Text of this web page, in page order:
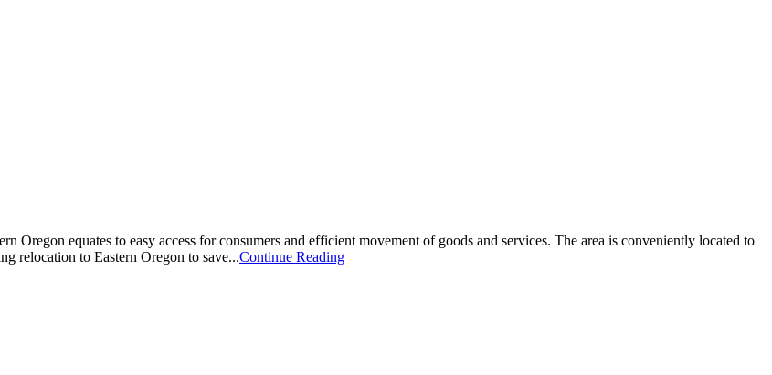
Oregon equates to easy access for consumers and efficient movement of goods and services. The area is conveniently located to
relocation to Eastern Oregon to save...Continue Reading